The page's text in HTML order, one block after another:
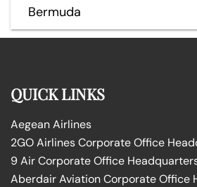
Bermuda
QUICK LINKS
Aegean Airlines
2GO Airlines Corporate Office
9 Air Corporate Office
Aberdair Aviation Corporate Office